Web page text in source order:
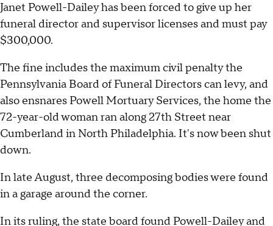
Janet Powell-Dailey has been forced to give up her
funeral director and supervisor licenses and must pay
$300,000.
The fine includes the maximum civil penalty the
Pennsylvania Board of Funeral Directors can levy, and
also ensnares Powell Mortuary Services, the home the
72-year-old woman ran along 27th Street near
Cumberland in North Philadelphia. It's now been shut
down.
In late August, three decomposing bodies were found
in a garage around the corner.
In its ruling, the state board found Powell-Dailey and